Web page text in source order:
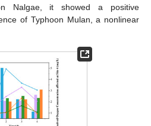
Nalgae, it showed a positive
of Typhoon Mulan, a nonlinear